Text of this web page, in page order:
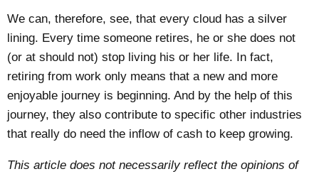
We can, therefore, see, that every cloud has a silver
lining. Every time someone retires, he or she does not
(or at should not) stop living his or her life. In fact,
retiring from work only means that a new and more
enjoyable journey is beginning. And by the help of this
journey, they also contribute to specific other industries
that really do need the inflow of cash to keep growing.
This article does not necessarily reflect the opinions of